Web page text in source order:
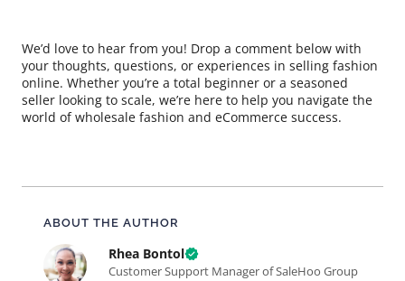
We’d love to hear from you! Drop a comment below with
your thoughts, questions, or experiences in selling fashion
online. Whether you’re a total beginner or a seasoned
seller looking to scale, we’re here to help you navigate the
world of wholesale fashion and eCommerce success.
ABOUT THE AUTHOR
Rhea Bontol
Customer Support Manager of SaleHoo Group